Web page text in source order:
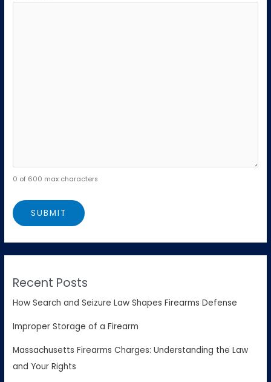
0 of 600 max characters
Recent Posts
How Search and Seizure Law Shapes Firearms Defense
Improper Storage of a Firearm
Massachusetts Firearms Charges: Understanding the Law
and Your Rights